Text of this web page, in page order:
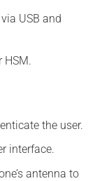
USB and
HSM.
the user.
interface.
antenna to